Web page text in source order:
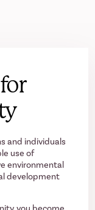
and individuals
use of
environmental
development